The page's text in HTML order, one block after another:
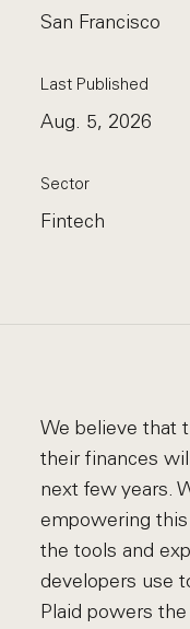
San Francisco
Last Published
Aug. 5, 2026
Sector
Fintech
We believe that
their finances
next few years.
empowering
the tools and
developers use
Plaid powers